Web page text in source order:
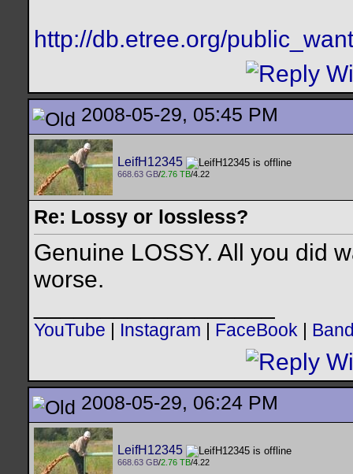
http://db.etree.org/
2008-05-29, 05:45 PM
LeifH12345
668.63 GB/2.76 TB/4.22
Re: Lossy or lossless?
Genuine LOSSY. All you did
worse.
YouTube Instagram FaceBook
2008-05-29, 06:24 PM
LeifH12345
668.63 GB/2.76 TB/4.22